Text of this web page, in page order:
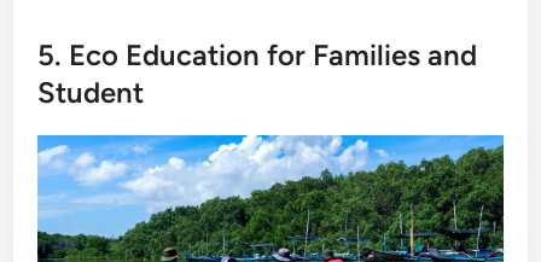
5. Eco Education for Families and
Student